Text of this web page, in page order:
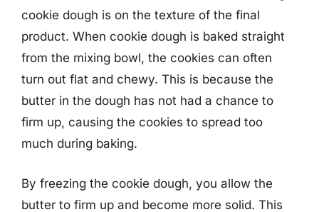
cookie dough is on the texture of the final
product. When cookie dough is baked straight
from the mixing bowl, the cookies can often
turn out flat and chewy. This is because the
butter in the dough has not had a chance to
firm up, causing the cookies to spread too
much during baking.
By freezing the cookie dough, you allow the
butter to firm up and become more solid. This